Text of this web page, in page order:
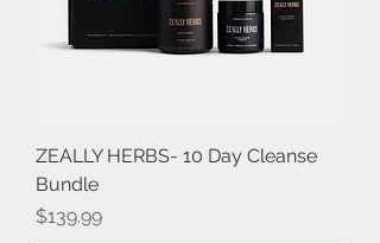
ZEALLY HERBS- 10 Day Cleanse
Bundle
Price
$139.99